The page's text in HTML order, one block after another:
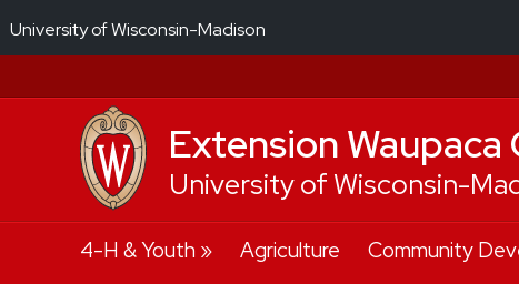
Extension Waupaca
University of Wisconsin-
Skip
4-H & Youth Agriculture Community
University of Wisconsin-Madison